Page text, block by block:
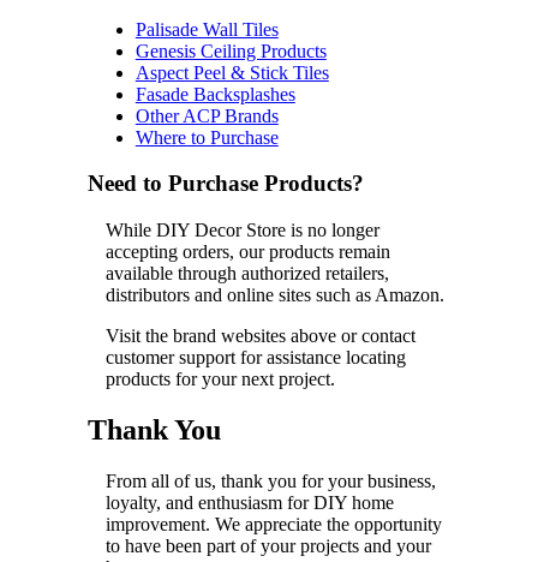
Palisade Wall Tiles
Genesis Ceiling Products
Aspect Peel & Stick Tiles
Fasade Backsplashes
Other ACP Brands
Where to Purchase
Need to Purchase Products?
While DIY Decor Store is no longer
accepting orders, our products remain
available through authorized retailers,
distributors and online sites such as Amazon.
Visit the brand websites above or contact
customer support for assistance locating
products for your next project.
Thank You
From all of us, thank you for your business,
loyalty, and enthusiasm for DIY home
improvement. We appreciate the opportunity
to have been part of your projects and your